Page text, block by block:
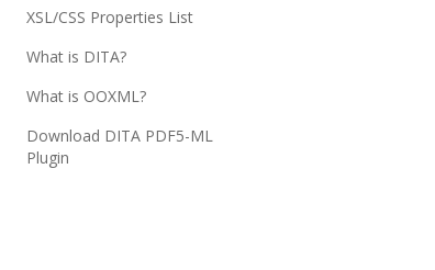
XSL/CSS Properties List
What is DITA?
What is OOXML?
Download DITA PDF5-ML
Plugin